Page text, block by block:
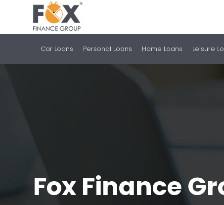
Car Loans Personal Loans Home Loans Leisure
Fox Finance